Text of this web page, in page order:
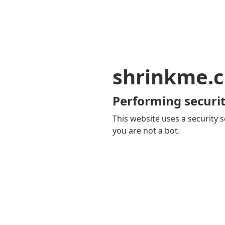
Performing
This website uses a security
you are not a bot.